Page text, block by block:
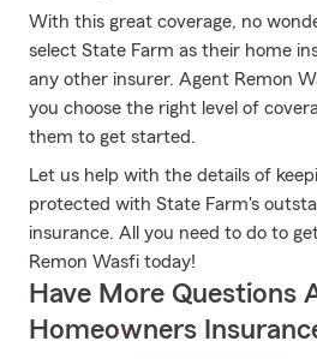
With this great coverage, no
select State Farm as their home
any other insurer. Agent Remon
you choose the right level of
them to get started.
Let us help with the details of
protected with State Farm's
insurance. All you need to do to
Remon Wasfi today!
Have More Questions
Homeowners